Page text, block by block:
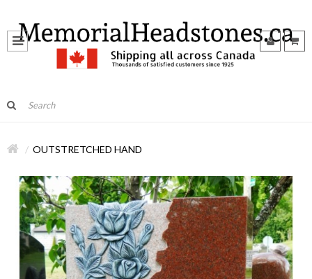
OUTSTRETCHED HAND